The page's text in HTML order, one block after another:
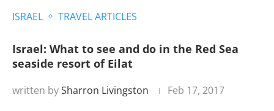
ISRAEL TRAVEL ARTICLES
Israel: What to see and do in the Red Sea
seaside resort of Eilat
written bySharron Livingston Feb 17, 2017